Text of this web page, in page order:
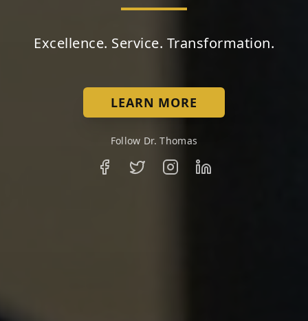
Excellence. Service. Transformation.
LEARN MORE
Follow Dr. Thomas